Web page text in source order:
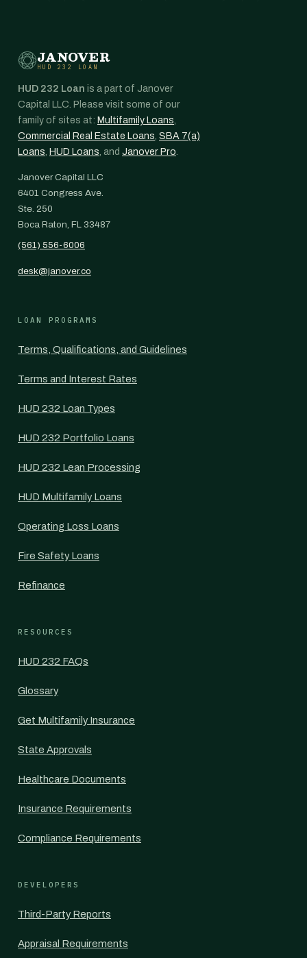
JANOVER
HUD 232 LOAN
HUD 232 Loan is a part of Janover
Capital LLC. Please visit some of our
family of sites at: Multifamily Loans,
Commercial Real Estate Loans, SBA 7(a)
Loans, HUD Loans, and Janover Pro.
Janover Capital LLC
6401 Congress Ave.
Ste. 250
Boca Raton, FL 33487
(561) 556-6006
desk@janover.co
LOAN PROGRAMS
Terms, Qualifications, and Guidelines
Terms and Interest Rates
HUD 232 Loan Types
HUD 232 Portfolio Loans
HUD 232 Lean Processing
HUD Multifamily Loans
Operating Loss Loans
Fire Safety Loans
Refinance
RESOURCES
HUD 232 FAQs
Glossary
Get Multifamily Insurance
State Approvals
Healthcare Documents
Insurance Requirements
Compliance Requirements
DEVELOPERS
Third-Party Reports
Appraisal Requirements